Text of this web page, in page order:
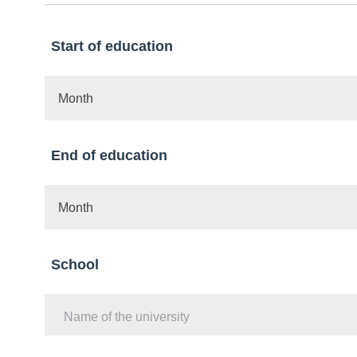
Start of education
Month
End of education
Month
School
Name of the university